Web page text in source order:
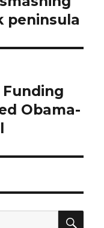
peninsula
Obama-